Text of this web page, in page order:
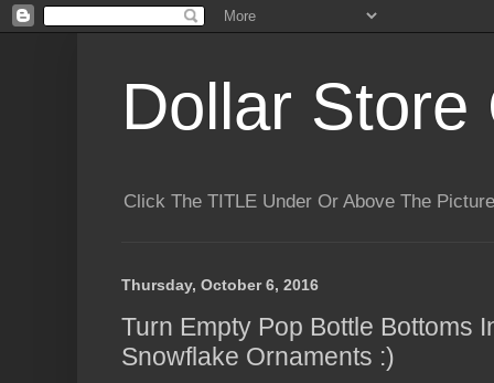
Dollar Store
Click The TITLE Under Or Above The
Thursday, October 6, 2016
Turn Empty Pop Bottle Bottoms
Snowflake Ornaments :)